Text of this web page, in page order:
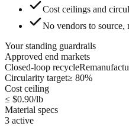
Cost ceilings and
No vendors to source,
Your standing guardrails
Approved end markets
Closed-loop recycle
Circularity target≥ 80%
Cost ceiling
≤ $0.90/lb
Material specs
3 active